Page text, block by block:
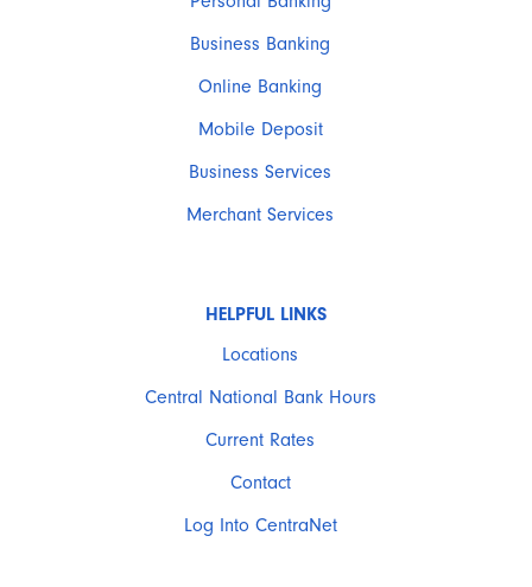
Business Banking
Online Banking
Mobile Deposit
Business Services
Merchant Services
HELPFUL LINKS
Locations
Central National Bank Hours
Current Rates
Contact
Log Into CentraNet